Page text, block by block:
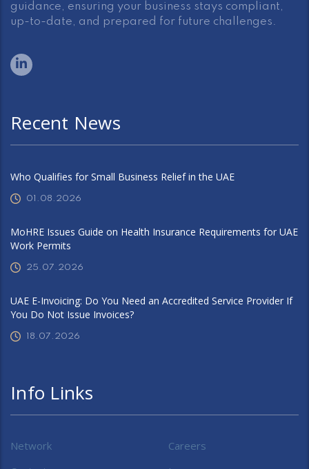
guidance, ensuring your business stays compliant,
up-to-date, and prepared for future challenges.
Recent News
Who Qualifies for Small Business Relief in the UAE
01.08.2026
MoHRE Issues Guide on Health Insurance Requirements for UAE
Work Permits
25.07.2026
UAE E-Invoicing: Do You Need an Accredited Service Provider If
You Do Not Issue Invoices?
18.07.2026
Info Links
Network
Careers